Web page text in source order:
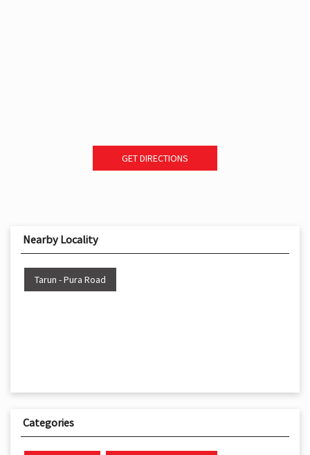
GET DIRECTIONS
Nearby Locality
Tarun - Pura Road
Categories